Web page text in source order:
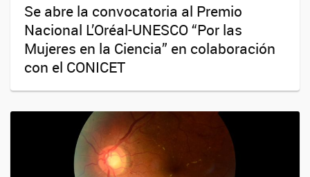
Se abre la convocatoria al Premio
Nacional L’Oréal-UNESCO “Por las
Mujeres en la Ciencia” en colaboración
con el CONICET